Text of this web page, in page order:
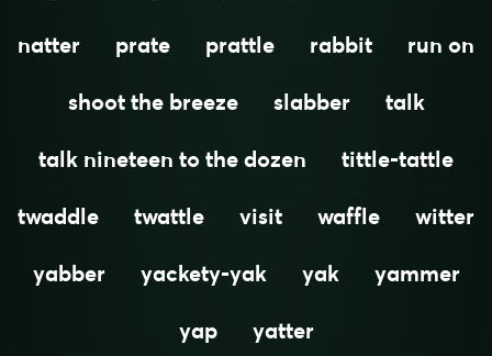
natter
prate prattle rabbit
run on
shoot the breeze
slabber
talk
talk nineteen to the dozen
tittle-tattle
twaddle
twattle visit waffle
witter
yabber
yackety-yak yak
yammer
yap
yatter